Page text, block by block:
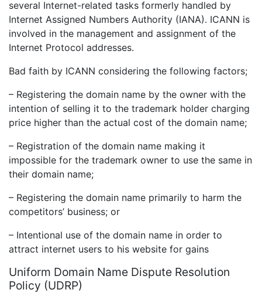
several Internet-related tasks formerly handled by
Internet Assigned Numbers Authority (IANA). ICANN is
involved in the management and assignment of the
Internet Protocol addresses.
Bad faith by ICANN considering the following factors;
– Registering the domain name by the owner with the
intention of selling it to the trademark holder charging
price higher than the actual cost of the domain name;
– Registration of the domain name making it
impossible for the trademark owner to use the same in
their domain name;
– Registering the domain name primarily to harm the
competitors’ business; or
– Intentional use of the domain name in order to
attract internet users to his website for gains
Uniform Domain Name Dispute Resolution
Policy (UDRP)